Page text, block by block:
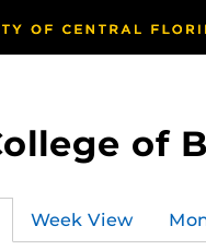
of
Week View